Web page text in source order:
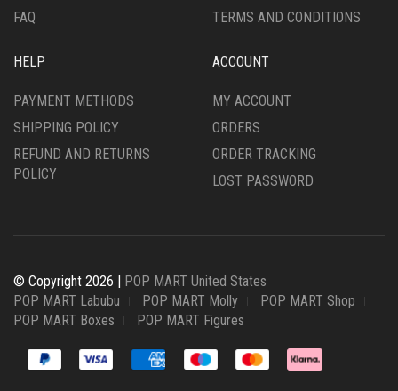
FAQ
TERMS AND CONDITIONS
HELP
PAYMENT METHODS
SHIPPING POLICY
REFUND AND RETURNS
POLICY
ACCOUNT
MY ACCOUNT
ORDERS
ORDER TRACKING
LOST PASSWORD
© Copyright 2026 | POP MART United States
POP MART Labubu
POP MART Molly
POP MART Shop
POP MART Boxes
POP MART Figures